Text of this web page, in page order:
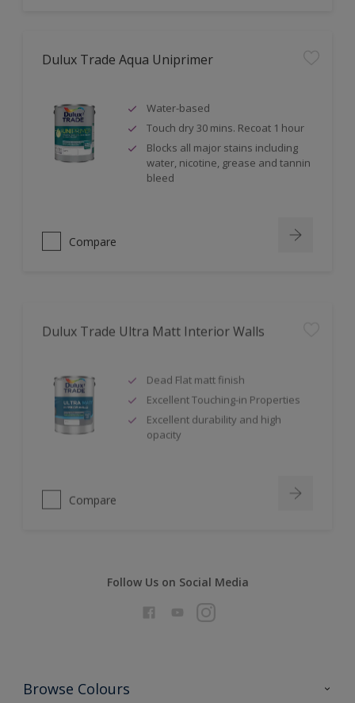
Dulux Trade Aqua Uniprimer
Water-based
Touch dry 30 mins. Recoat 1 hour
Blocks all major stains including
water, nicotine, grease and tannin
bleed
Compare
Excellent Touching-in Properties
Excellent durability and high
opacity
Follow Us on Social Media
Browse Colours